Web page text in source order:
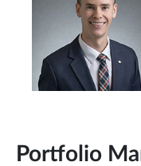
Portfolio